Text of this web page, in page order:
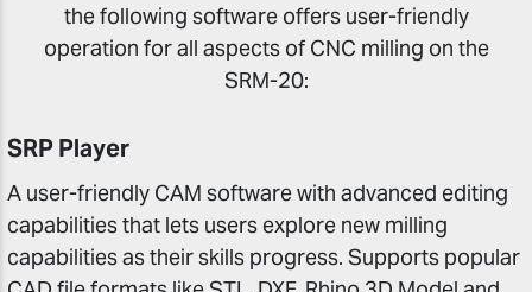
the following software offers user-friendly
operation for all aspects of CNC milling on the
SRM-20:
SRP Player
A user-friendly CAM software with advanced editing
capabilities that lets users explore new milling
capabilities as their skills progress. Supports popular